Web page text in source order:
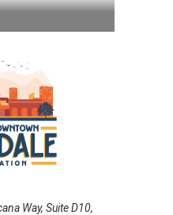
Way, Suite D10,